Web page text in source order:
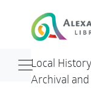
Local
Archival
Navigation
Atlantic Research Corporation